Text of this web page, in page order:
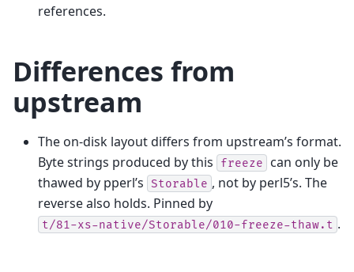
references.
Differences from
upstream
The on-disk layout differs from upstream’s format.
Byte strings produced by this
freeze
can only be
thawed by pperl’s Storable , not by perl5’s. The
reverse also holds. Pinned by
t/81-xs-native/Storable/010-freeze-thaw.t .